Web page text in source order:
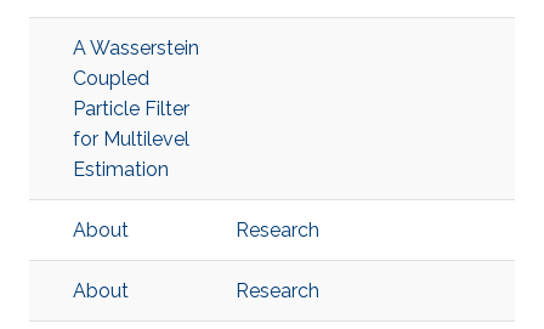
A Wasserstein
Coupled
Particle Filter
for Multilevel
Estimation
About Research
About Research